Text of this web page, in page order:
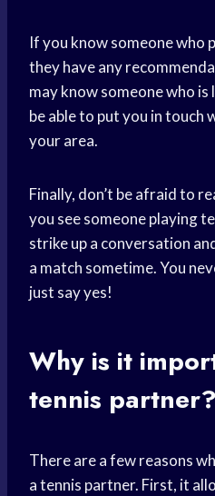
If you know someone who
they have any
may know someone who
be able to put you in touch
your area.
Finally, don’t be afraid to
you see someone playing
strike up a conversation
a match sometime. You
just say yes!
Why is it
tennis partner?
There are a few reasons
a tennis partner. First, it